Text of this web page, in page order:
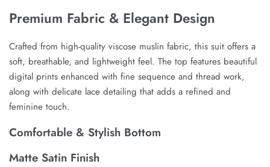
Premium Fabric & Elegant Design
Crafted from high-quality viscose muslin fabric, this suit offers a
soft, breathable, and lightweight feel. The top features beautiful
digital prints enhanced with fine sequence and thread work,
along with delicate lace detailing that adds a refined and
feminine touch.
Comfortable & Stylish Bottom
Matte Satin Finish